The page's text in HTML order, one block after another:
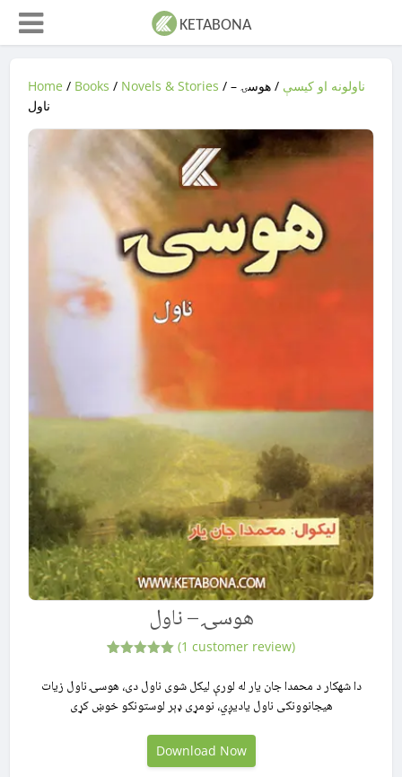
Home / Books / Novels & Stories / ناولونه او کیسې / هوسۍ –
ناول
هوسۍ – ناول
out of 5
based on
customer
rating
(1 customer review)
دا شهکار د محمدا جان یار له لورې لیکل شوی ناول دی، هوسۍ ناول زیات
هیجانوونکی ناول یادیږي، نومړی ډېر لوستونکو خوښ کړی
Download Now